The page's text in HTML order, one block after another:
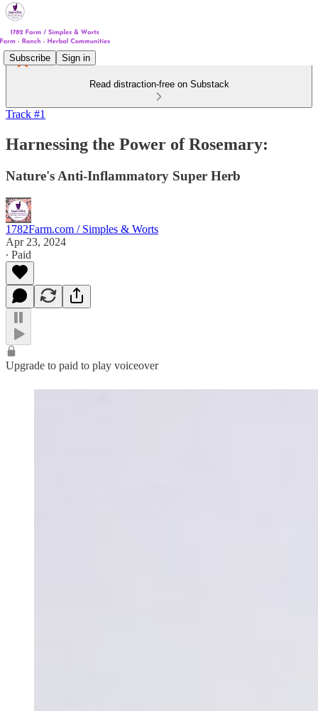
Subscribe Sign in
Read distraction-free on Substack
Track #1
Harnessing the Power of Rosemary:
Nature's Anti-Inflammatory Super Herb
1782Farm.com / Simples & Worts
Apr 23, 2024
∙ Paid
Upgrade to paid to play voiceover